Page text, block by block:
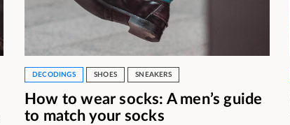
DECODINGS SHOES SNEAKERS
How to wear socks: A men’s guide
to match your socks